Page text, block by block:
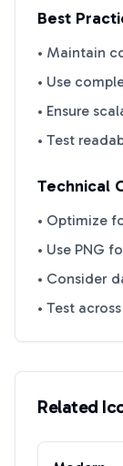
Best
• Maintain
• Use
• Ensure
• Test
Technical
• Optimize
• Use PNG
• Consider
• Test
Related